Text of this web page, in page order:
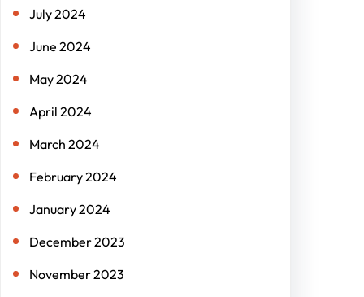
July 2024
June 2024
May 2024
April 2024
March 2024
February 2024
January 2024
December 2023
November 2023